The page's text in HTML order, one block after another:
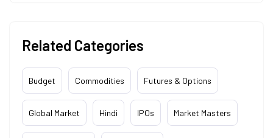
Related Categories
Budget Commodities Futures & Options
Global Market Hindi IPOs Market Masters